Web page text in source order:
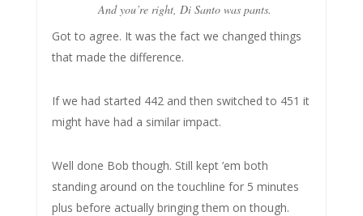
And you’re right, Di Santo was pants.
Got to agree. It was the fact we changed things
that made the difference.
If we had started 442 and then switched to 451 it
might have had a similar impact.
Well done Bob though. Still kept ’em both
standing around on the touchline for 5 minutes
plus before actually bringing them on though.